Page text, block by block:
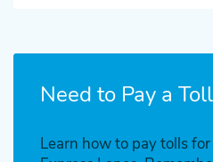
Need to Pay a
Learn how to pay tolls